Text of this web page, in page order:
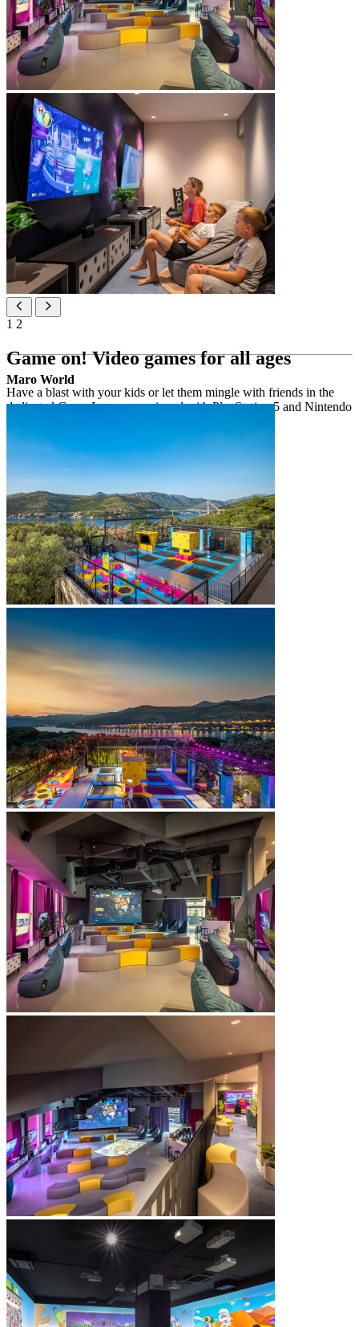
1 2
Game on! Video games for all ages
Have a blast with your kids or let them mingle with friends in the
dedicated Game Lounge, equipped with PlayStation 5 and Nintendo
spacious room with video games
PlayStation 5 & Nintendo Switch consoles
wide range of video games
welcomes children, teens and adults
Maro World